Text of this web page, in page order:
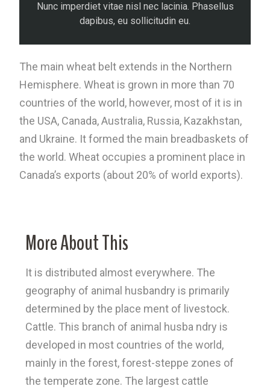
Nunc imperdiet vitae nisl nec lacinia. Phasellus
dapibus, eu sollicitudin eu.
The main wheat belt extends in the Northern
Hemisphere. Wheat is grown in more than 70
countries of the world, however, most of it is in
the USA, Canada, Australia, Russia, Kazakhstan,
and Ukraine. It formed the main breadbaskets of
the world. Wheat occupies a prominent place in
Canada’s exports (about 20% of world exports).
More About This
It is distributed almost everywhere. The
geography of animal husbandry is primarily
determined by the place ment of livestock.
Cattle. This branch of animal husba ndry is
developed in most countries of the world,
mainly in the forest, forest-steppe zones of
the temperate zone. The largest cattle